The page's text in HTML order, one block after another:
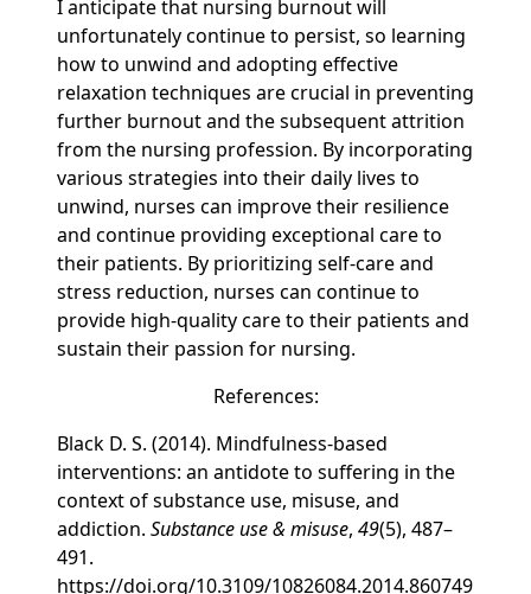
I anticipate that nursing burnout will
unfortunately continue to persist, so learning
how to unwind and adopting effective
relaxation techniques are crucial in preventing
further burnout and the subsequent attrition
from the nursing profession. By incorporating
various strategies into their daily lives to
unwind, nurses can improve their resilience
and continue providing exceptional care to
their patients. By prioritizing self-care and
stress reduction, nurses can continue to
provide high-quality care to their patients and
sustain their passion for nursing.
References:
Black D. S. (2014). Mindfulness-based
interventions: an antidote to suffering in the
context of substance use, misuse, and
addiction. Substance use & misuse, 49(5), 487–
491.
https://doi.org/10.3109/10826084.2014.860749